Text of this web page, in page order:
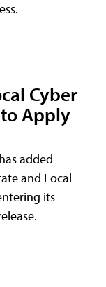
Cyber
Apply
added
and Local
its